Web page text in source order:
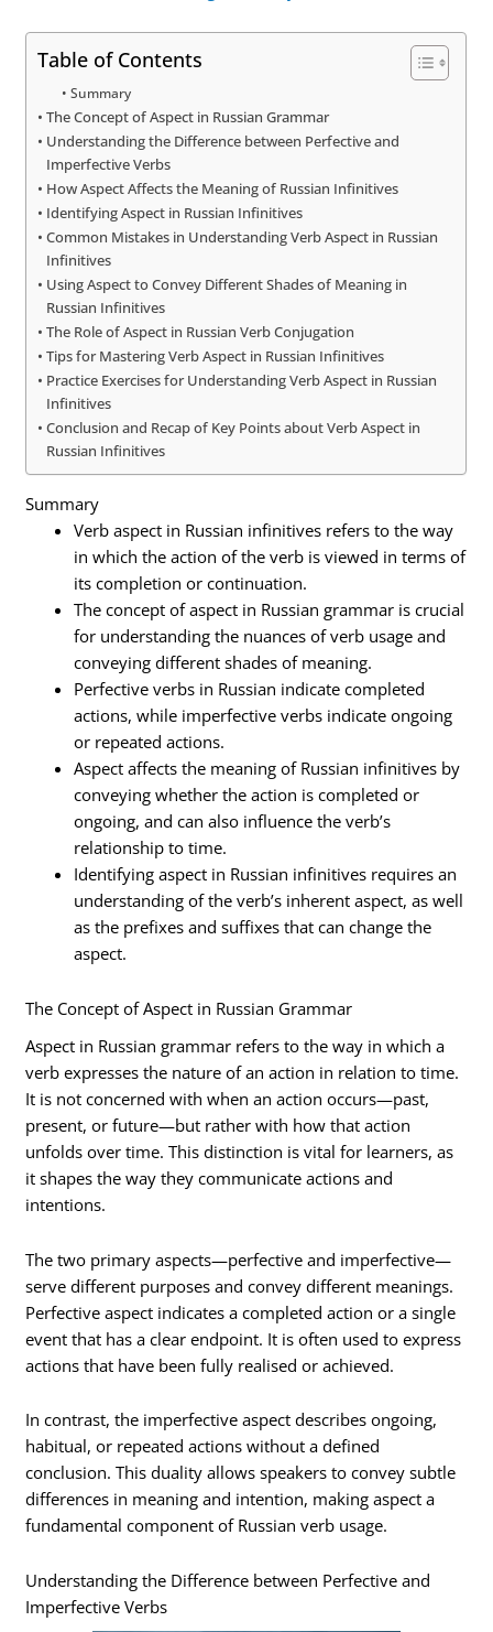
Table of Contents
Summary
The Concept of Aspect in Russian Grammar
Understanding the Difference between Perfective and
Imperfective Verbs
How Aspect Affects the Meaning of Russian Infinitives
Identifying Aspect in Russian Infinitives
Common Mistakes in Understanding Verb Aspect in Russian
Infinitives
Using Aspect to Convey Different Shades of Meaning in
Russian Infinitives
The Role of Aspect in Russian Verb Conjugation
Tips for Mastering Verb Aspect in Russian Infinitives
Practice Exercises for Understanding Verb Aspect in Russian
Infinitives
Conclusion and Recap of Key Points about Verb Aspect in
Russian Infinitives
Summary
Verb aspect in Russian infinitives refers to the way
in which the action of the verb is viewed in terms of
its completion or continuation.
The concept of aspect in Russian grammar is crucial
for understanding the nuances of verb usage and
conveying different shades of meaning.
Perfective verbs in Russian indicate completed
actions, while imperfective verbs indicate ongoing
or repeated actions.
Aspect affects the meaning of Russian infinitives by
conveying whether the action is completed or
ongoing, and can also influence the verb’s
relationship to time.
Identifying aspect in Russian infinitives requires an
understanding of the verb’s inherent aspect, as well
as the prefixes and suffixes that can change the
aspect.
The Concept of Aspect in Russian Grammar
Aspect in Russian grammar refers to the way in which a
verb expresses the nature of an action in relation to time.
It is not concerned with when an action occurs—past,
present, or future—but rather with how that action
unfolds over time. This distinction is vital for learners, as
it shapes the way they communicate actions and
intentions.
The two primary aspects—perfective and imperfective—
serve different purposes and convey different meanings.
Perfective aspect indicates a completed action or a single
event that has a clear endpoint. It is often used to express
actions that have been fully realised or achieved.
In contrast, the imperfective aspect describes ongoing,
habitual, or repeated actions without a defined
conclusion. This duality allows speakers to convey subtle
differences in meaning and intention, making aspect a
fundamental component of Russian verb usage.
Understanding the Difference between Perfective and
Imperfective Verbs